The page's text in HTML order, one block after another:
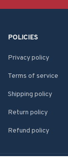
POLICIES
Privacy policy
Terms of service
Shipping policy
Return policy
Refund policy